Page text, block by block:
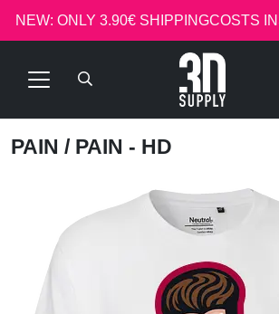
NEW: ONLY 3.90€ SHIPPINGCOSTS
PAIN / PAIN - HD